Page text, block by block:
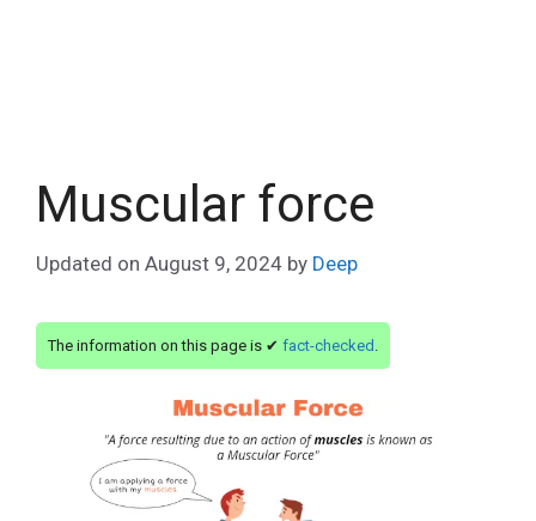
Muscular force
Updated on August 9, 2024 by Deep
The information on this page is ✔ fact-checked